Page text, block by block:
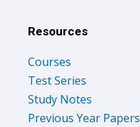
Resources
Courses
Test Series
Study Notes
Previous Year Papers